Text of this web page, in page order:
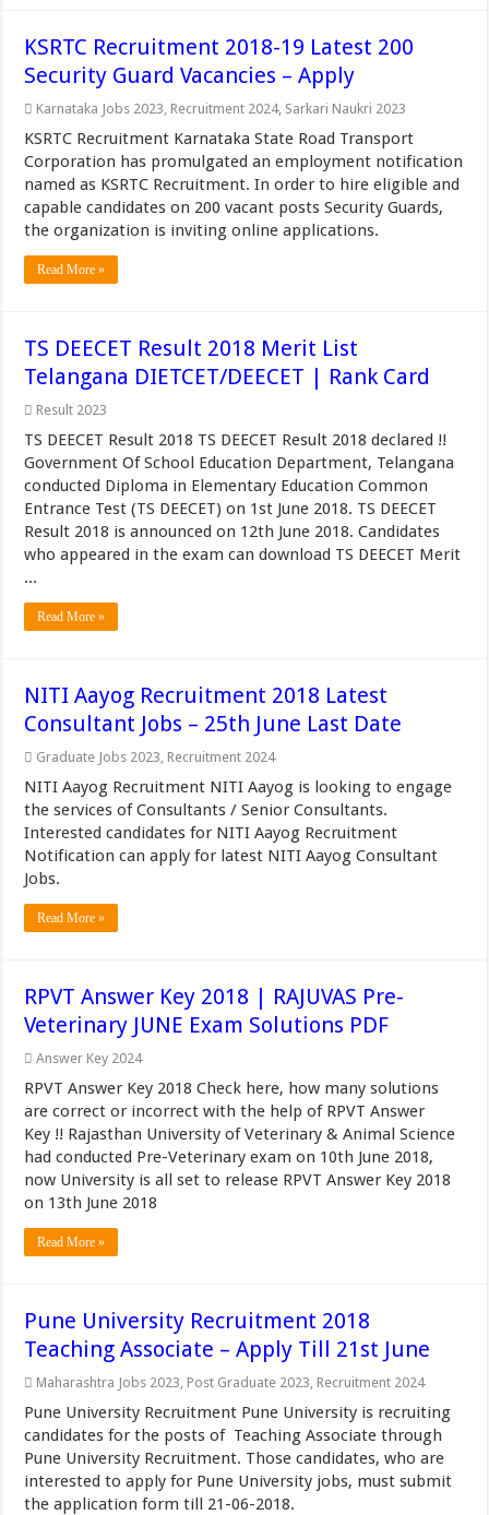
KSRTC Recruitment 2018-19 Latest 200
Security Guard Vacancies – Apply
Karnataka Jobs 2023, Recruitment 2024, Sarkari Naukri 2023
KSRTC Recruitment Karnataka State Road Transport
Corporation has promulgated an employment notification
named as KSRTC Recruitment. In order to hire eligible and
capable candidates on 200 vacant posts Security Guards,
the organization is inviting online applications.
Read More »
TS DEECET Result 2018 Merit List
Telangana DIETCET/DEECET | Rank Card
Result 2023
TS DEECET Result 2018 TS DEECET Result 2018 declared !!
Government Of School Education Department, Telangana
conducted Diploma in Elementary Education Common
Entrance Test (TS DEECET) on 1st June 2018. TS DEECET
Result 2018 is announced on 12th June 2018. Candidates
who appeared in the exam can download TS DEECET Merit
...
Read More »
NITI Aayog Recruitment 2018 Latest
Consultant Jobs – 25th June Last Date
Graduate Jobs 2023, Recruitment 2024
NITI Aayog Recruitment NITI Aayog is looking to engage
the services of Consultants / Senior Consultants.
Interested candidates for NITI Aayog Recruitment
Notification can apply for latest NITI Aayog Consultant
Jobs.
Read More »
RPVT Answer Key 2018 | RAJUVAS Pre-
Veterinary JUNE Exam Solutions PDF
Answer Key 2024
RPVT Answer Key 2018 Check here, how many solutions
are correct or incorrect with the help of RPVT Answer
Key !! Rajasthan University of Veterinary & Animal Science
had conducted Pre-Veterinary exam on 10th June 2018,
now University is all set to release RPVT Answer Key 2018
on 13th June 2018
Read More »
Pune University Recruitment 2018
Teaching Associate – Apply Till 21st June
Maharashtra Jobs 2023, Post Graduate 2023, Recruitment 2024
Pune University Recruitment Pune University is recruiting
candidates for the posts of Teaching Associate through
Pune University Recruitment. Those candidates, who are
interested to apply for Pune University jobs, must submit
the application form till 21-06-2018.